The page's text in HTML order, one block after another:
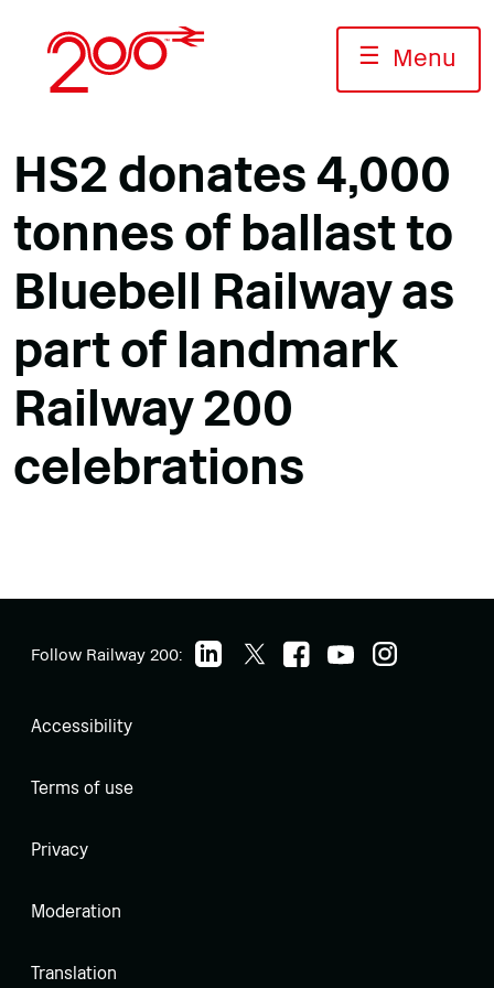
content
☰ Menu
HS2 donates 4,000
tonnes of ballast to
Bluebell Railway as
part of landmark
Railway 200
celebrations
Follow Railway 200:
Accessibility
Terms of use
Privacy
Moderation
Translation